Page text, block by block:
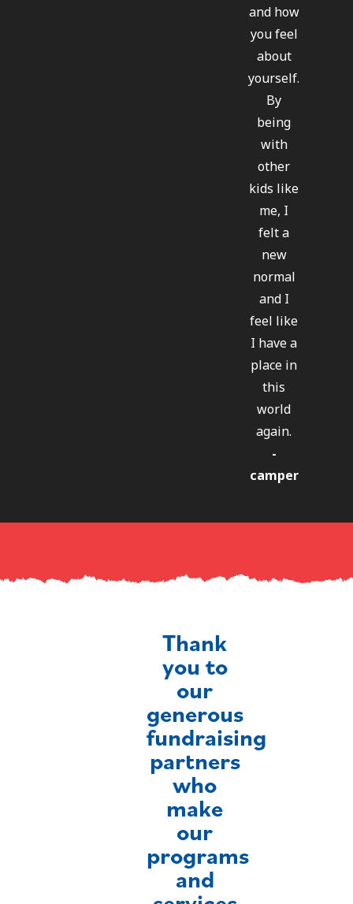
and how
you feel
about
yourself.
By
being
with
other
kids like
me, I
felt a
new
normal
and I
feel like
I have a
place in
this
world
again.
-
camper
Thank
you to
our
generous
fundraising
partners
who
make
our
programs
and